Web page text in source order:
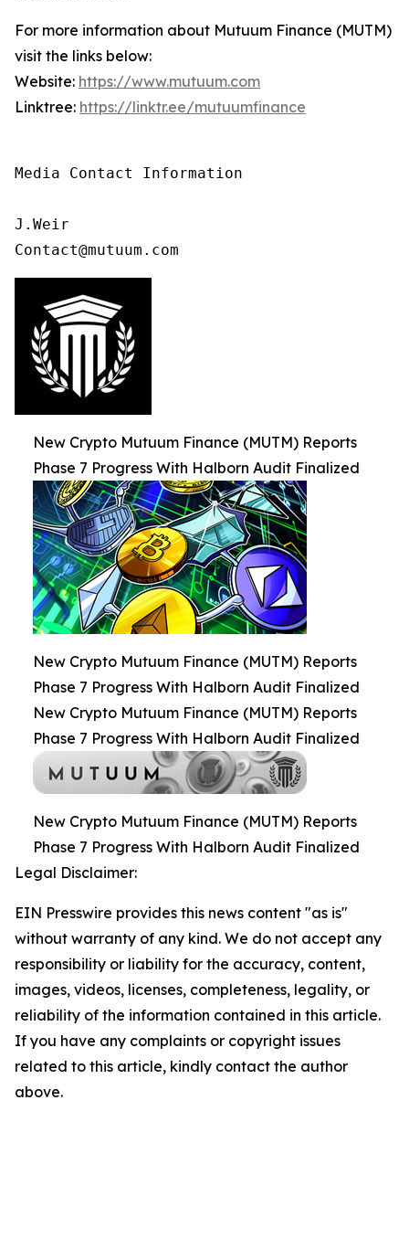
For more information about Mutuum Finance (MUTM)
visit the links below:
Website: https://www.mutuum.com
Linktree: https://linktr.ee/mutuumfinance
Media Contact Information
J.Weir
Contact@mutuum.com
New Crypto Mutuum Finance (MUTM) Reports
Phase 7 Progress With Halborn Audit Finalized
New Crypto Mutuum Finance (MUTM) Reports
Phase 7 Progress With Halborn Audit Finalized
New Crypto Mutuum Finance (MUTM) Reports
Phase 7 Progress With Halborn Audit Finalized
New Crypto Mutuum Finance (MUTM) Reports
Phase 7 Progress With Halborn Audit Finalized
Legal Disclaimer:
EIN Presswire provides this news content "as is"
without warranty of any kind. We do not accept any
responsibility or liability for the accuracy, content,
images, videos, licenses, completeness, legality, or
reliability of the information contained in this article.
If you have any complaints or copyright issues
related to this article, kindly contact the author
above.